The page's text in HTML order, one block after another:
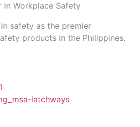
in Workplace Safety
safety as the premier
products in the Philippines.